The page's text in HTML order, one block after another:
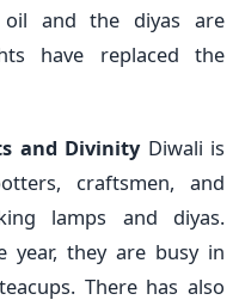
and the diyas are
have replaced the
and DivinityDiwali is
craftsmen, and
lamps and diyas.
they are busy in
There has also